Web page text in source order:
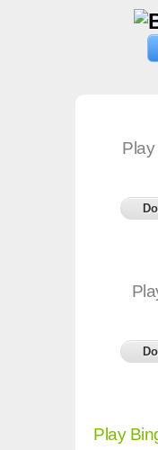
Play